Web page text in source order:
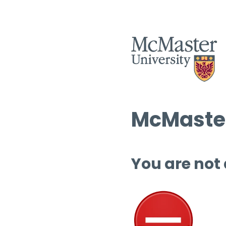
You are